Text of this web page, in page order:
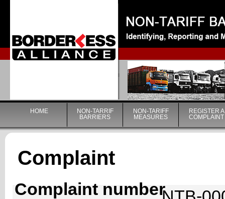
|
HOME
NON-TARRIF
BARRIERS
NON-TARIFF
MEASURES
REGISTER A
COMPLAINT
Complaint
Complaint number